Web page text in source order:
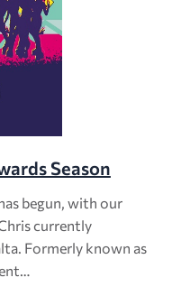
Season
begun, with our
currently
Formerly known as